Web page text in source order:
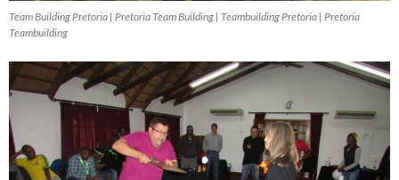
Team Building Pretoria | Pretoria Team Building | Teambuilding Pretoria | Pretoria
Teambuilding